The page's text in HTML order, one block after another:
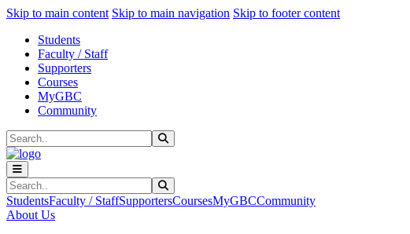
Skip to main content Skip to main navigation Skip to footer contentSkip to main
Skip to main
Skip to footer
Students
Faculty / Staff
Supporters
Courses
MyGBC
Community
Search
Search
StudentsFaculty / StaffSupportersCoursesMyGBCCommunity
About Us